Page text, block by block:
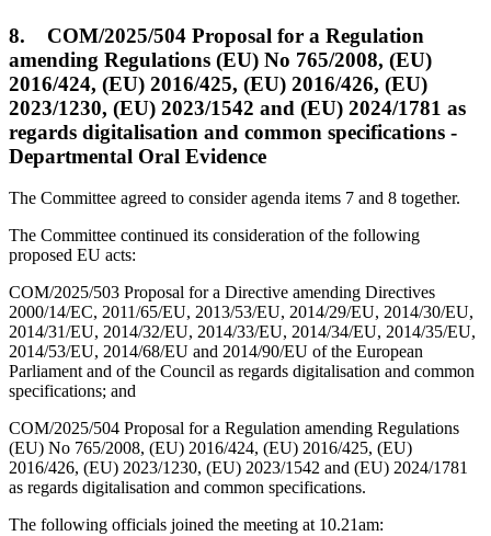
8. COM/2025/504 Proposal for a Regulation
amending Regulations (EU) No 765/2008, (EU)
2016/424, (EU) 2016/425, (EU) 2016/426, (EU)
2023/1230, (EU) 2023/1542 and (EU) 2024/1781 as
regards digitalisation and common specifications -
Departmental Oral Evidence
The Committee agreed to consider agenda items 7 and 8 together.
The Committee continued its consideration of the following
proposed EU acts:
COM/2025/503 Proposal for a Directive amending Directives
2000/14/EC, 2011/65/EU, 2013/53/EU, 2014/29/EU, 2014/30/EU,
2014/31/EU, 2014/32/EU, 2014/33/EU, 2014/34/EU, 2014/35/EU,
2014/53/EU, 2014/68/EU and 2014/90/EU of the European
Parliament and of the Council as regards digitalisation and common
specifications; and
COM/2025/504 Proposal for a Regulation amending Regulations
(EU) No 765/2008, (EU) 2016/424, (EU) 2016/425, (EU)
2016/426, (EU) 2023/1230, (EU) 2023/1542 and (EU) 2024/1781
as regards digitalisation and common specifications.
The following officials joined the meeting at 10.21am: